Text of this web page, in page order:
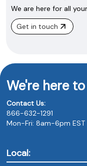
We are here for all
Get in touch
We're here
Contact Us:
866-632-1291
Mon-Fri: 8am-6pm EST
Local: